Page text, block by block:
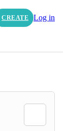
CREATE Log in